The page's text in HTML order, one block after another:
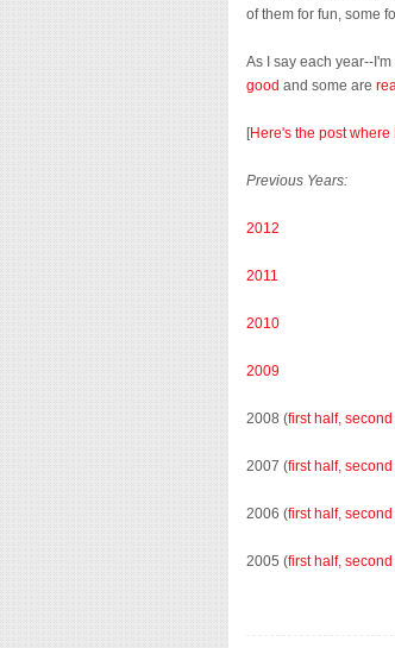
of them for fun, some
As I say each year--
good and some are
[Here's the post
Previous Years:
2012
2011
2010
2009
2008 (first half,
2007 (first half,
2006 (first half,
2005 (first half,